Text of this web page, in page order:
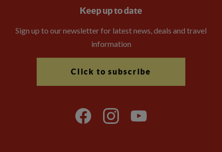
Keep up to date
Sign up to our newsletter for latest news, deals and travel
information
Click to subscribe